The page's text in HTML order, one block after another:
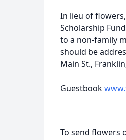
In lieu of
Scholarship
to a non-family
should be
Main St.,
Guestbook
To send flowers